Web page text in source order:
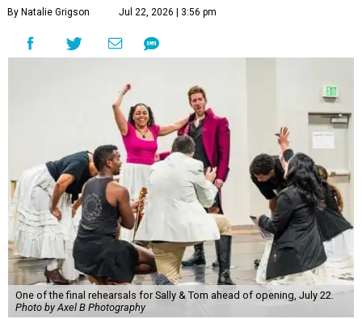
By Natalie Grigson Jul 22, 2026 | 3:56 pm
One of the final rehearsals for Sally & Tom ahead of opening, July 22.
Photo by Axel B Photography